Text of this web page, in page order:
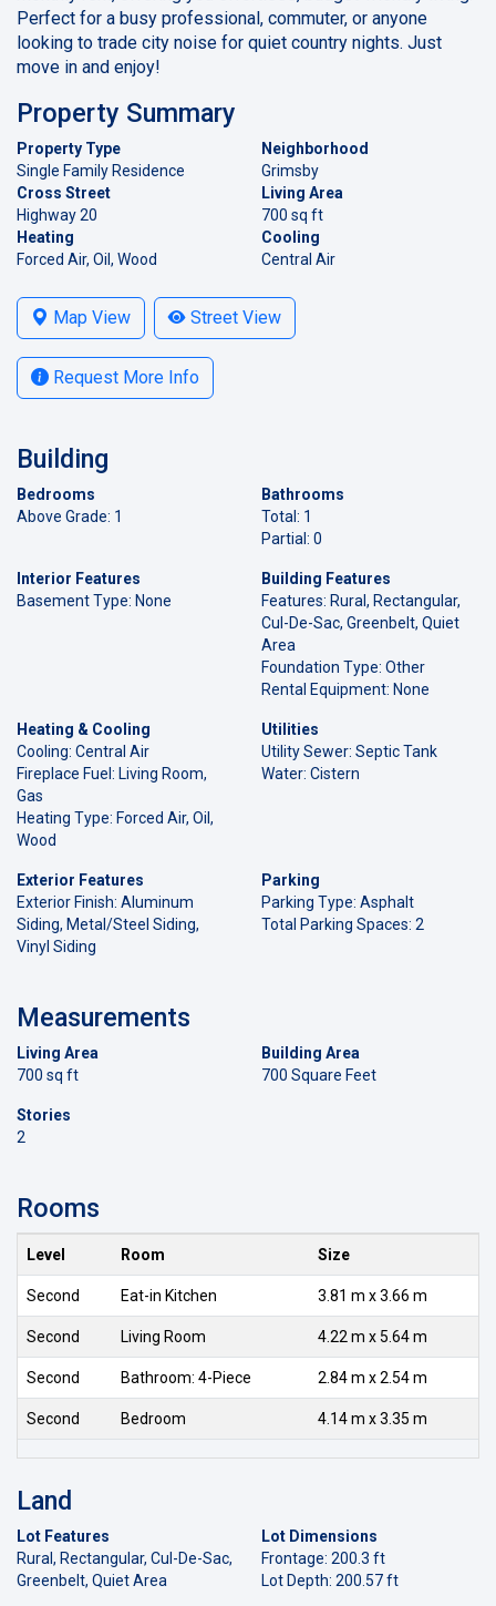
Perfect for a busy professional, commuter, or anyone
looking to trade city noise for quiet country nights. Just
move in and enjoy!
Property Summary
Property Type
Single Family Residence
Neighborhood
Grimsby
Cross Street
Highway 20
Living Area
700 sq ft
Heating
Forced Air, Oil, Wood
Cooling
Central Air
Map View Street View
Request More Info
Building
Bedrooms
Above Grade: 1
Bathrooms
Total: 1
Partial: 0
Interior Features
Basement Type: None
Building Features
Features: Rural, Rectangular,
Cul-De-Sac, Greenbelt, Quiet
Area
Foundation Type: Other
Rental Equipment: None
Heating & Cooling
Cooling: Central Air
Fireplace Fuel: Living Room,
Gas
Heating Type: Forced Air, Oil,
Wood
Utilities
Utility Sewer: Septic Tank
Water: Cistern
Exterior Features
Exterior Finish: Aluminum
Siding, Metal/Steel Siding,
Vinyl Siding
Parking
Parking Type: Asphalt
Total Parking Spaces: 2
Measurements
Living Area
700 sq ft
Building Area
700 Square Feet
Stories
2
Rooms
Level Room Size
Second Eat-in Kitchen 3.81 m x 3.66 m
Second Living Room 4.22 m x 5.64 m
Second Bathroom: 4-Piece 2.84 m x 2.54 m
Second Bedroom 4.14 m x 3.35 m
Land
Lot Features
Rural, Rectangular, Cul-De-Sac,
Greenbelt, Quiet Area
Lot Dimensions
Frontage: 200.3 ft
Lot Depth: 200.57 ft